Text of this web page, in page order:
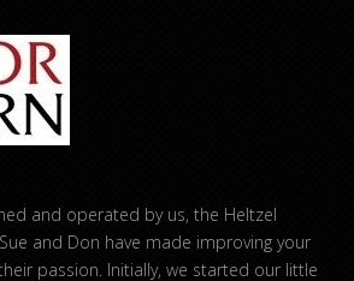
and operated by us, the Heltzel
and Don have made improving your
passion. Initially, we started our little